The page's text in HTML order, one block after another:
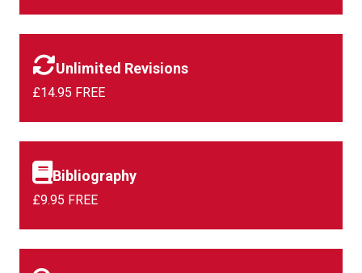
Unlimited Revisions
£14.95 FREE
Bibliography
£9.95 FREE